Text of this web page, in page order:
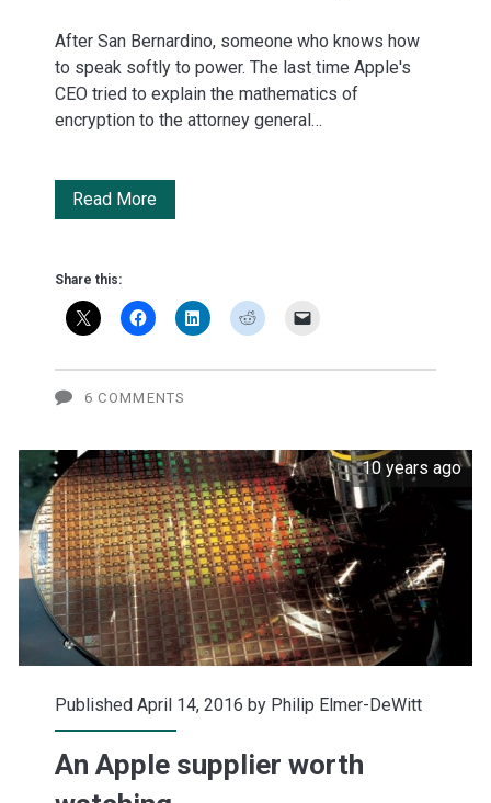
After San Bernardino, someone who knows how
to speak softly to power. The last time Apple's
CEO tried to explain the mathematics of
encryption to the attorney general…
Read MoreTim
Share this:
6 COMMENTS
10 years ago
Published April 14, 2016 by Philip Elmer-DeWitt
An Apple supplier worth